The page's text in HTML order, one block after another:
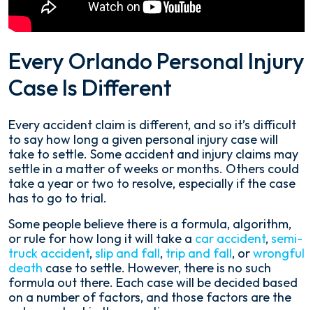
Every Orlando Personal Injury
Case Is Different
Every accident claim is different, and so it’s difficult
to say how long a given personal injury case will
take to settle. Some accident and injury claims may
settle in a matter of weeks or months. Others could
take a year or two to resolve, especially if the case
has to go to trial.
Some people believe there is a formula, algorithm,
or rule for how long it will take a car accident, semi-
truck accident, slip and fall, trip and fall, orwrongful
death case to settle. However, there is no such
formula out there. Each case will be decided based
on a number of factors, and those factors are the